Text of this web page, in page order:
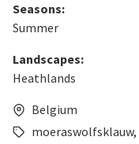
Seasons:
Summer
Landscapes:
Heathlands
Belgium
moeraswolfsklauw,